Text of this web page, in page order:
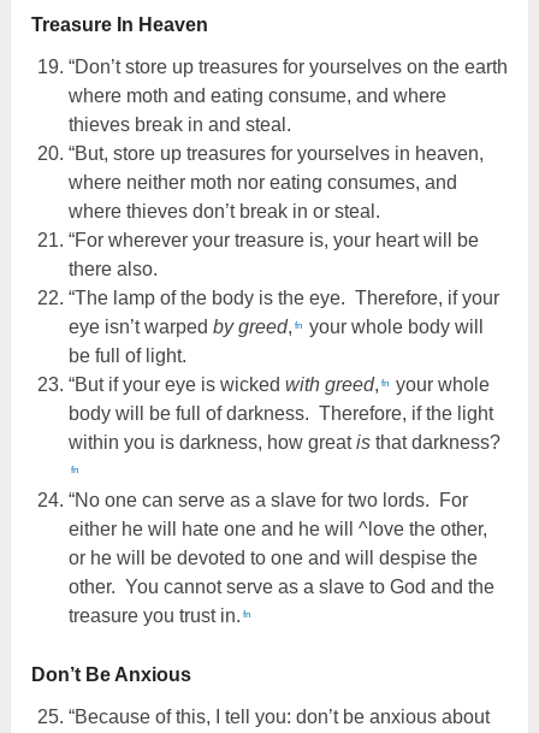
Treasure In Heaven
“Don’t store up treasures for yourselves on the earth
where moth and eating consume, and where
thieves break in and steal.
“But, store up treasures for yourselves in heaven,
where neither moth nor eating consumes, and
where thieves don’t break in or steal.
“For wherever your treasure is, your heart will be
there also.
“The lamp of the body is the eye. Therefore, if your
eye isn’t warped by greed, fn
your whole body will
be full of light.
“But if your eye is wicked with greed, fn
your whole
body will be full of darkness. Therefore, if the light
within you is darkness, how greatisthat darkness?
fn
“No one can serve as a slave for two lords. For
either he will hate one and he will ^love the other,
or he will be devoted to one and will despise the
other. You cannot serve as a slave to God and the
treasure you trust in. fn
Don’t Be Anxious
“Because of this, I tell you: don’t be anxious about